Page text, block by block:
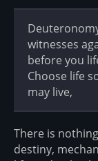
witnesses
before you
Choose life
may live,
There is
destiny,